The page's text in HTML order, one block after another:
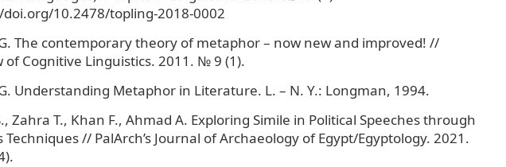
10.2478/topling-2018-0002
The contemporary theory of metaphor – now new and improved! //
of Cognitive Linguistics. 2011. № 9 (1).
Understanding Metaphor in Literature. L. – N. Y.: Longman, 1994.
Zahra T., Khan F., Ahmad A. Exploring Simile in Political Speeches through
Techniques // PalArch’s Journal of Archaeology of Egypt/Egyptology. 2021.